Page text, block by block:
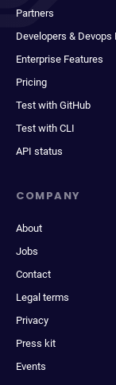
Partners
Developers & Devops
Enterprise Features
Pricing
Test with GitHub
Test with CLI
API status
COMPANY
About
Jobs
Contact
Legal terms
Privacy
Press kit
Events